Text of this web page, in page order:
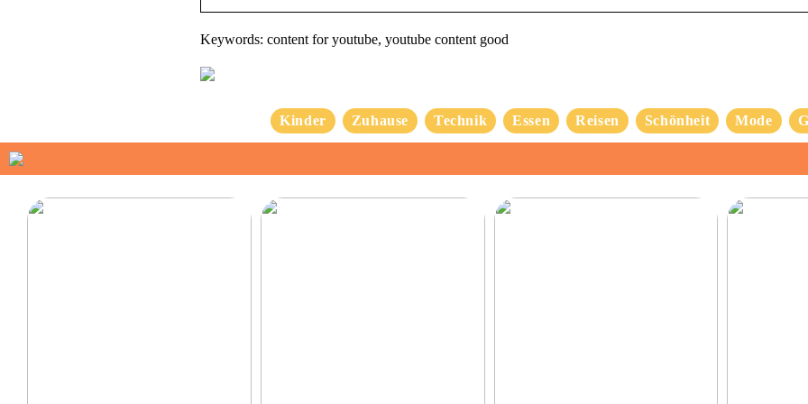
Keywords: content for youtube, youtube content good
Kinder Zuhause Technik Essen Reisen Schönheit Mode